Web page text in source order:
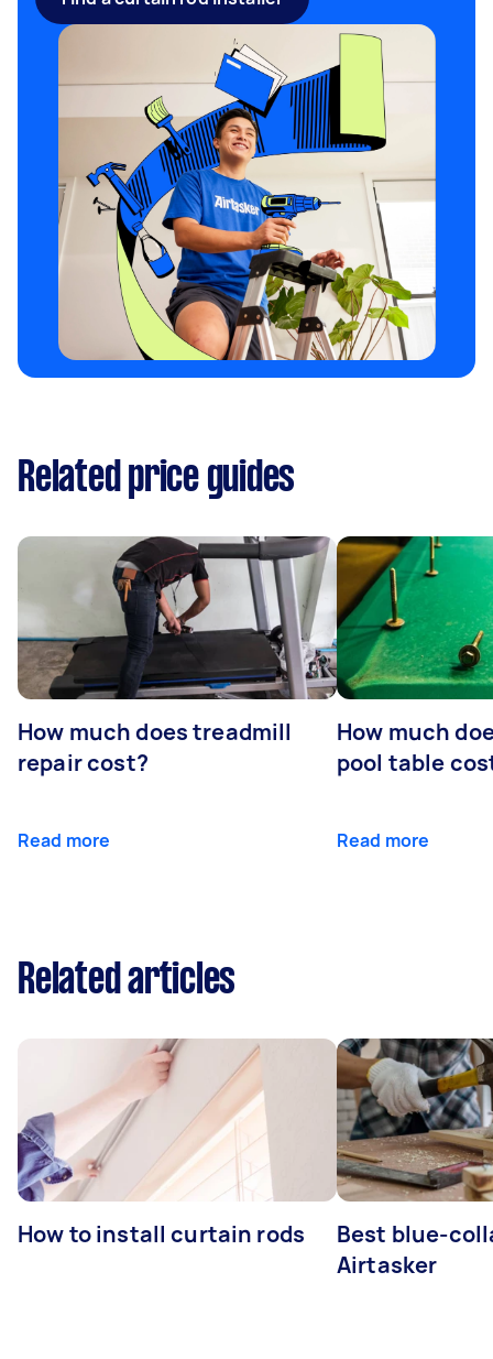
Related price guides
How much does treadmill
repair cost?
Read more
How much
pool table
Read more
Related articles
How to install curtain rods
Best blue-
Airtasker